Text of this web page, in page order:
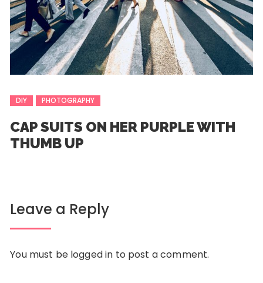
DIY PHOTOGRAPHY
CAP SUITS ON HER PURPLE WITH
THUMB UP
Leave a Reply
You must be logged in to post a comment.